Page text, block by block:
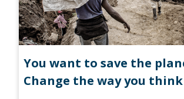
You want to save the
Change the way you think